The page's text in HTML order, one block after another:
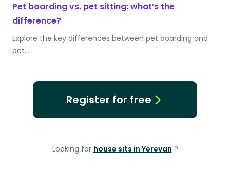
Pet boarding vs. pet sitting: what’s the
difference?
Explore the key differences between pet boarding and
pet…
Register for free
Looking for house sits in Yerevan ?